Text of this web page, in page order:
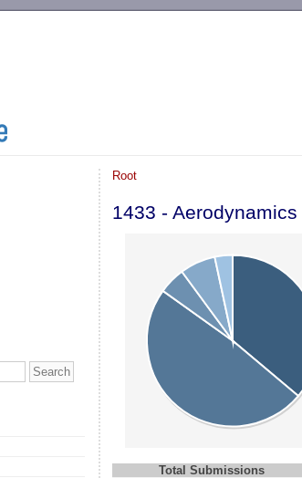
Root
1433 - Aerodynamics
Total Submissions